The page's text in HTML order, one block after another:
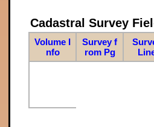
Cadastral Survey
Volume I
nfo
Survey f
rom Pg